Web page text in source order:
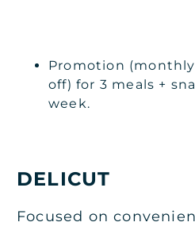
Promotion
off) for 3 meals +
week.
DELICUT
Focused on